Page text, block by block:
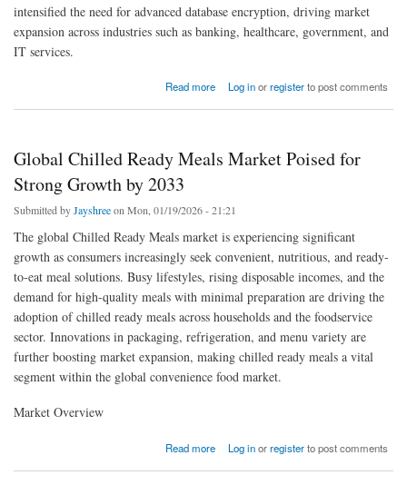
intensified the need for advanced database encryption, driving market
expansion across industries such as banking, healthcare, government, and
IT services.
Read more
about Database Encryption Market Poised for Strong Growth Amid Rising Cybersecurity
Log inorregisterto post comments
Global Chilled Ready Meals Market Poised for
Strong Growth by 2033
Submitted byJayshreeon Mon, 01/19/2026 - 21:21
The global Chilled Ready Meals market is experiencing significant
growth as consumers increasingly seek convenient, nutritious, and ready-
to-eat meal solutions. Busy lifestyles, rising disposable incomes, and the
demand for high-quality meals with minimal preparation are driving the
adoption of chilled ready meals across households and the foodservice
sector. Innovations in packaging, refrigeration, and menu variety are
further boosting market expansion, making chilled ready meals a vital
segment within the global convenience food market.
Market Overview
Read more
about Global Chilled Ready Meals Market Poised for Strong Growth by 2033
Log inorregisterto post comments